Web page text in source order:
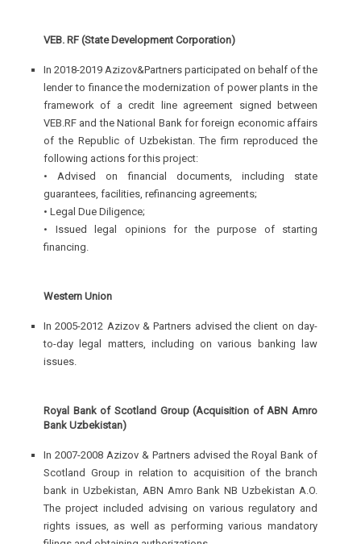
VEB. RF (State Development Corporation)
In 2018-2019 Azizov&Partners participated on behalf of the
lender to finance the modernization of power plants in the
framework of a credit line agreement signed between
VEB.RF and the National Bank for foreign economic affairs
of the Republic of Uzbekistan. The firm reproduced the
following actions for this project:
• Advised on financial documents, including state
guarantees, facilities, refinancing agreements;
• Legal Due Diligence;
• Issued legal opinions for the purpose of starting
financing.
Western Union
In 2005-2012 Azizov & Partners advised the client on day-
to-day legal matters, including on various banking law
issues.
Royal Bank of Scotland Group (Acquisition of ABN Amro
Bank Uzbekistan)
In 2007-2008 Azizov & Partners advised the Royal Bank of
Scotland Group in relation to acquisition of the branch
bank in Uzbekistan, ABN Amro Bank NB Uzbekistan A.O.
The project included advising on various regulatory and
rights issues, as well as performing various mandatory